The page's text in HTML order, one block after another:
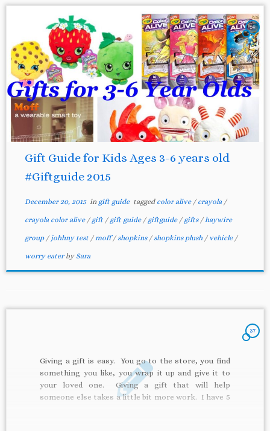
14
Gift Guide for Kids Ages 3-6 years old
#Giftguide 2015
December 20, 2015in gift guide tagged color alive / crayola /
crayola color alive / gift / gift guide / giftguide / gifts /haywire
group / johhny test /moff/shopkins /shopkins plush / vehicle /
worry eater by Sara
37
Giving a gift is easy. You go to the store, you find
something you like, you wrap it up and give it to
your loved one. Giving a gift that will help
someone else takes a little bit more work. I have 5